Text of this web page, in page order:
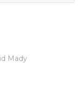
Mady